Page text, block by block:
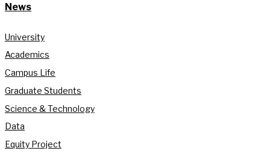
News
University
Academics
Campus Life
Graduate Students
Science & Technology
Data
Equity Project